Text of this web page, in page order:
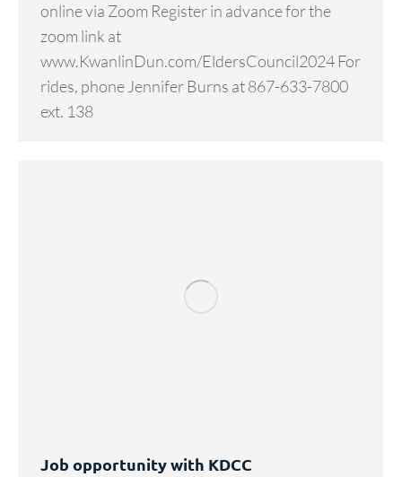
online via Zoom Register in advance for the
zoom link at
www.KwanlinDun.com/EldersCouncil2024 For
rides, phone Jennifer Burns at 867-633-7800
ext. 138
Job opportunity with KDCC